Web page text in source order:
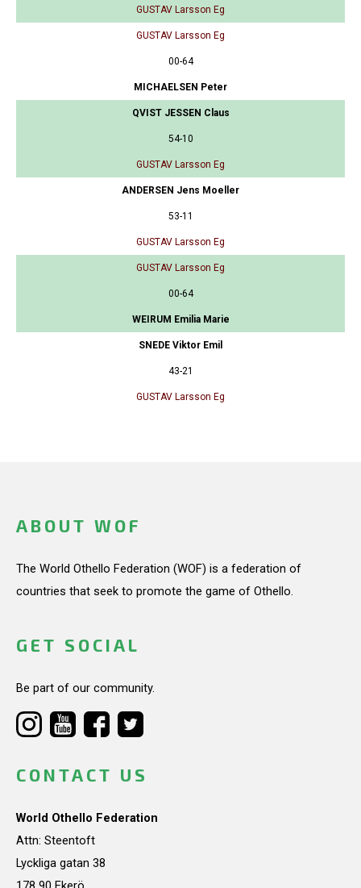
GUSTAV Larsson Eg
GUSTAV Larsson Eg
00-64
MICHAELSEN Peter
QVIST JESSEN Claus
54-10
GUSTAV Larsson Eg
ANDERSEN Jens Moeller
53-11
GUSTAV Larsson Eg
GUSTAV Larsson Eg
00-64
WEIRUM Emilia Marie
SNEDE Viktor Emil
43-21
GUSTAV Larsson Eg
ABOUT WOF
The World Othello Federation (WOF) is a federation of
countries that seek to promote the game of Othello.
GET SOCIAL
Be part of our community.
CONTACT US
World Othello Federation
Attn: Steentoft
Lyckliga gatan 38